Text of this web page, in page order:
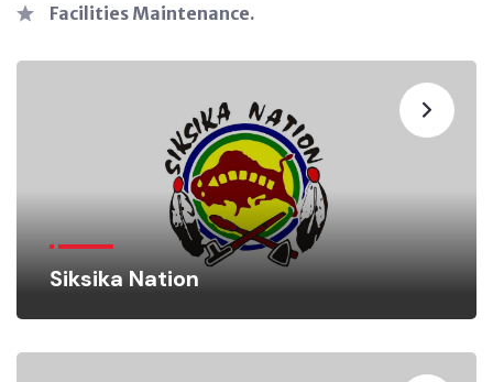
Facilities Maintenance.
Siksika Nation